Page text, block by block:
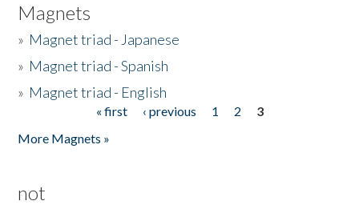
Magnets
» Magnet triad - Japanese
» Magnet triad - Spanish
» Magnet triad - English
« first ‹ previous 1 2
3
More Magnets »
not